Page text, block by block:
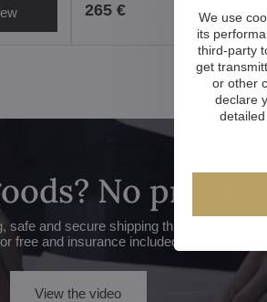
265 €
No problem!
safe and secure shipping throughout the
free and insurance included.
View the video
We use
its
third-party
get
or other
declare